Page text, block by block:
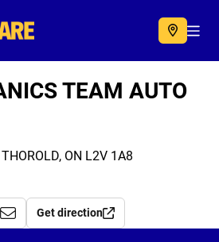
Autocare
TEAM AUTO
ON L2V 1A8
Get direction